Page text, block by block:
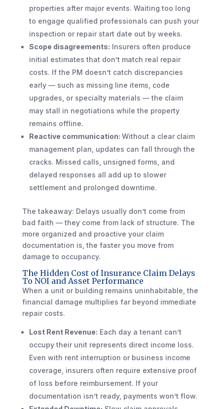
properties after major events. Waiting too long
to engage qualified professionals can push your
inspection or repair start date out by weeks.
Scope disagreements: Insurers often produce
initial estimates that don’t match real repair
costs. If the PM doesn’t catch discrepancies
early — such as missing line items, code
upgrades, or specialty materials — the claim
may stall in negotiations while the property
remains offline.
Reactive communication: Without a clear claim
management plan, updates can fall through the
cracks. Missed calls, unsigned forms, and
delayed responses all add up to slower
settlement and prolonged downtime.
The takeaway: Delays usually don’t come from
bad faith — they come from lack of structure. The
more organized and proactive your claim
documentation is, the faster you move from
damage to occupancy.
The Hidden Cost of Insurance Claim Delays
To NOI and Asset Performance
When a unit or building remains uninhabitable, the
financial damage multiplies far beyond immediate
repair costs.
Lost Rent Revenue: Each day a tenant can’t
occupy their unit represents direct income loss.
Even with rent interruption or business income
coverage, insurers often require extensive proof
of loss before reimbursement. If your
documentation isn’t ready, payments won’t flow.